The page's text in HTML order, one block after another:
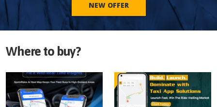
NEW OFFER
Where to buy?